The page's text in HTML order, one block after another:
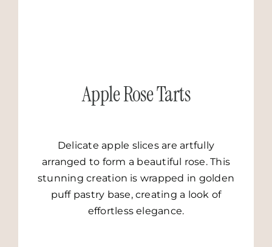
Apple Rose Tarts
Delicate apple slices are artfully
arranged to form a beautiful rose. This
stunning creation is wrapped in golden
puff pastry base, creating a look of
effortless elegance.